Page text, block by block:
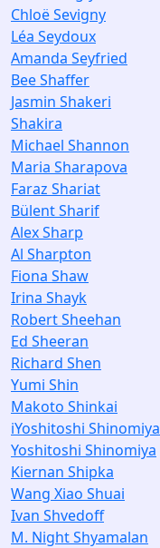
Chloë Sevigny
Léa Seydoux
Amanda Seyfried
Bee Shaffer
Jasmin Shakeri
Shakira
Michael Shannon
Maria Sharapova
Faraz Shariat
Bülent Sharif
Alex Sharp
Al Sharpton
Fiona Shaw
Irina Shayk
Robert Sheehan
Ed Sheeran
Richard Shen
Yumi Shin
Makoto Shinkai
iYoshitoshi Shinomiya
Yoshitoshi Shinomiya
Kiernan Shipka
Wang Xiao Shuai
Ivan Shvedoff
M. Night Shyamalan